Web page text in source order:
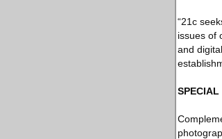
“21c
issues of
and
SPECIAL